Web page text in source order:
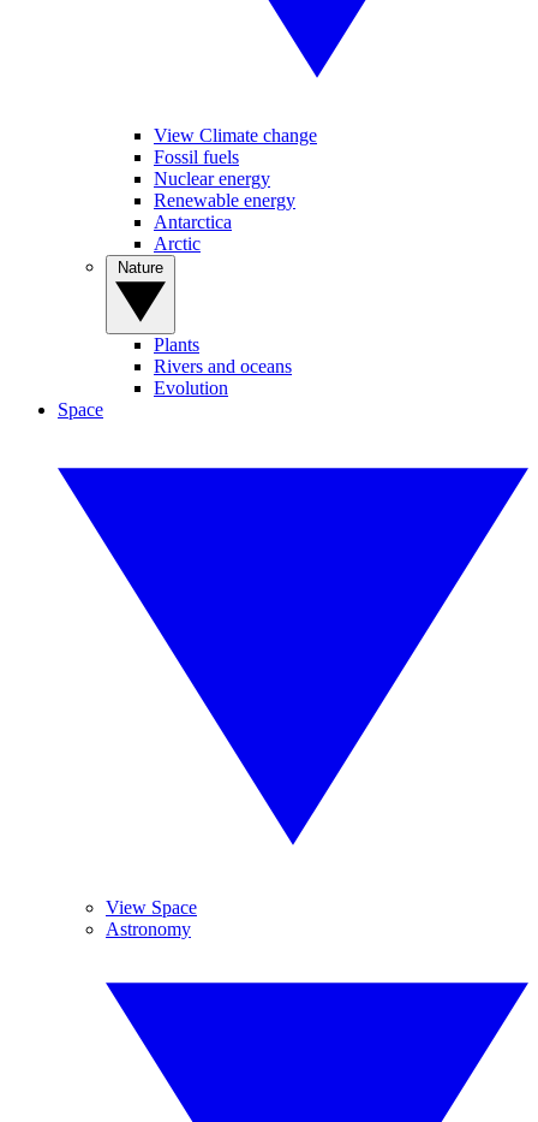
View Climate change
Fossil fuels
Nuclear energy
Renewable energy
Antarctica
Arctic
Plants
Rivers and oceans
Evolution
Space
View Space
Astronomy